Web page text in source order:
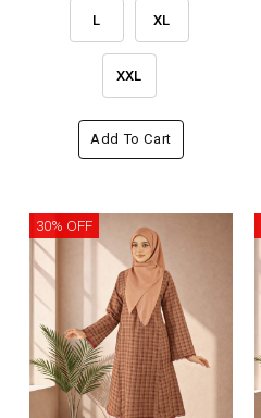
L XL
XXL
Add To Cart
30% OFF